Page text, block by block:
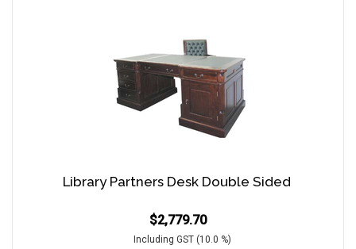
Library Partners Desk Double Sided
$2,779.70
Including GST (10.0 %)